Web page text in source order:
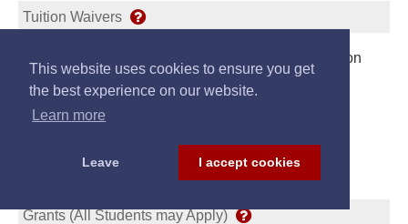
This website uses cookies to ensure you get
the best experience on our website.
Learn more
Leave I accept cookies
Tuition Waivers
Student may Apply for Waiver or Reduction of Tuition
Scholarships/Loans
Grants (All Students may Apply)